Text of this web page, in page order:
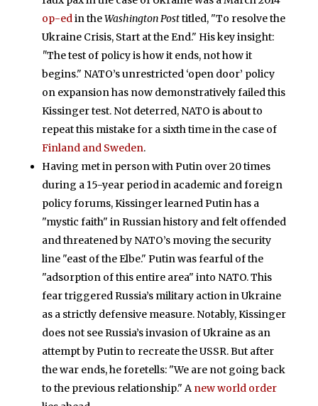
op-edin theWashington Posttitled, "To resolve the
Ukraine Crisis, Start at the End." His key insight:
"The test of policy is how it ends, not how it
begins." NATO’s unrestricted ‘open door’ policy
on expansion has now demonstratively failed this
Kissinger test. Not deterred, NATO is about to
repeat this mistake for a sixth time in the case of
Finland and Sweden.
Having met in person with Putin over 20 times
during a 15-year period in academic and foreign
policy forums, Kissinger learned Putin has a
"mystic faith" in Russian history and felt offended
and threatened by NATO’s moving the security
line "east of the Elbe." Putin was fearful of the
"adsorption of this entire area" into NATO. This
fear triggered Russia’s military action in Ukraine
as a strictly defensive measure. Notably, Kissinger
does not see Russia’s invasion of Ukraine as an
attempt by Putin to recreate the USSR. But after
the war ends, he foretells: "We are not going back
to the previous relationship." A new world order